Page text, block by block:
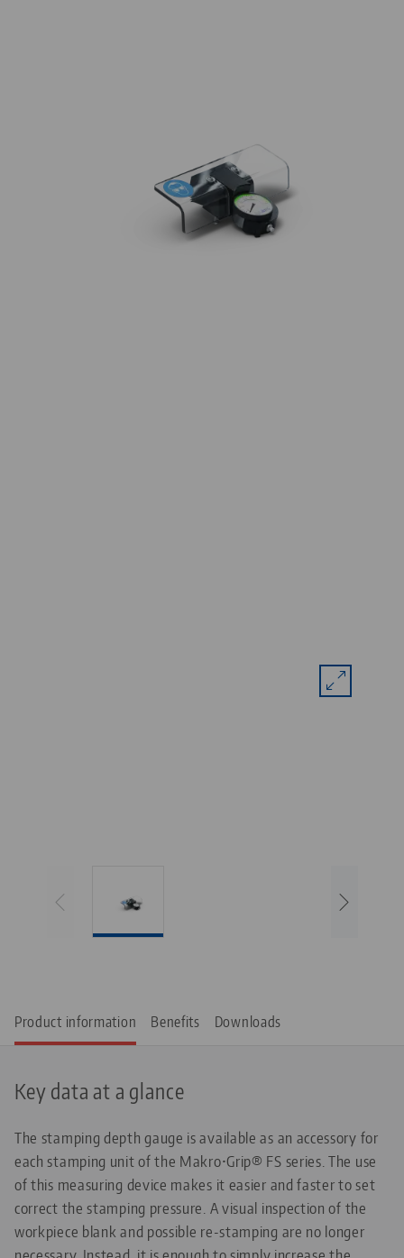
Product information Benefits Downloads
Key data at a glance
The stamping depth gauge is available as an accessory for
each stamping unit of the Makro•Grip® FS series. The use
of this measuring device makes it easier and faster to set
correct the stamping pressure. A visual inspection of the
workpiece blank and possible re-stamping are no longer